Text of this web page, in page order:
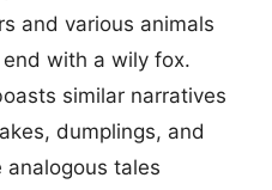
and various animals
with a wily fox.
similar narratives
dumplings, and
tales